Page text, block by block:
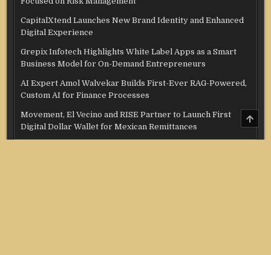
CapitalXtend Launches New Brand Identity and Enhanced
Digital Experience
Grepix Infotech Highlights White Label Apps as a Smart
Business Model for On-Demand Entrepreneurs
AI Expert Amol Walvekar Builds First-Ever RAG-Powered,
Custom AI for Finance Processes
Movement, El Vecino and RISE Partner to Launch First
Digital Dollar Wallet for Mexican Remittances
TO